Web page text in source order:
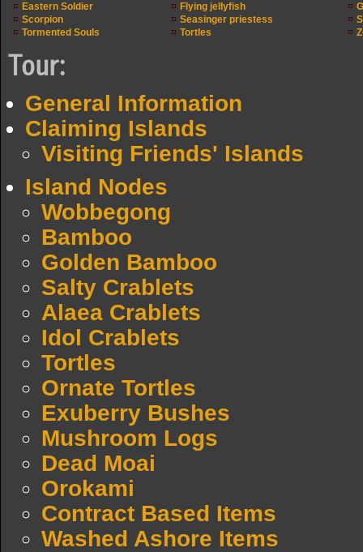
Eastern Soldier
Flying jellyfish
Scorpion
Seasinger priestess
Tormented Souls
Tortles
Tour:
General Information
Claiming Islands
Visiting Friends' Islands
Island Nodes
Wobbegong
Bamboo
Golden Bamboo
Salty Crablets
Alaea Crablets
Idol Crablets
Tortles
Ornate Tortles
Exuberry Bushes
Mushroom Logs
Dead Moai
Orokami
Contract Based Items
Washed Ashore Items